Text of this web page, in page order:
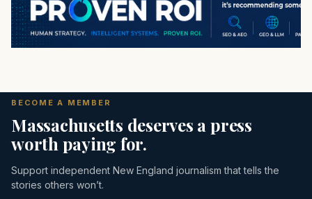
BECOME A MEMBER
Massachusetts deserves a press
worth paying for.
Support independent New England journalism that tells the
stories others won’t.